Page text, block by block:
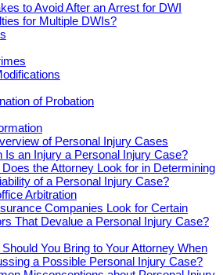
to Avoid After an Arrest for DWI
for Multiple DWIs?
of Probation
of Personal Injury Cases
Is an Injury a Personal Injury Case?
the Attorney Look for in Determining
of a Personal Injury Case?
Arbitration
Companies Look for Certain
That Devalue a Personal Injury Case?
You Bring to Your Attorney When
a Possible Personal Injury Case?